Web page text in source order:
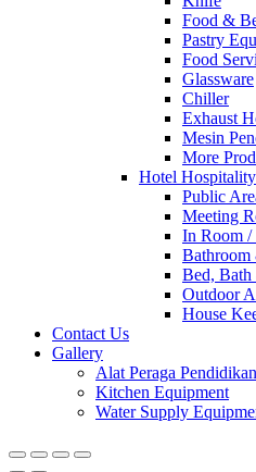
Food &
Pastry
Food
Glassware
Chiller
Exhaust
Mesin
More
Hotel Hospitality
Public
Meeting
In Room /
Bed,
Outdoor
House
Contact Us
Gallery
Alat Peraga Pendidikan
Kitchen Equipment
Water Supply